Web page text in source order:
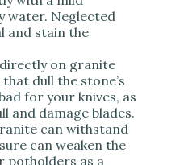
water. Neglected
and stain the
on granite
dull the stone’s
for your knives, as
and damage blades.
can withstand
can weaken the
potholders as a